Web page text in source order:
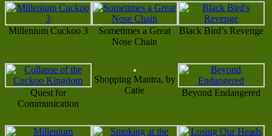
Millenium Cuckoo 3
Sometimes a Great
Nose Chain
Black Bird’s Revenge
Quest for
Communication
Shopping Mantra, by
Catie
Beyond Endangered